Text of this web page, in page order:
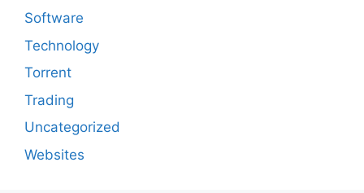
Software
Technology
Torrent
Trading
Uncategorized
Websites